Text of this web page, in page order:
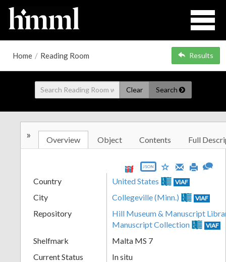
Home / Reading Room Results
Clear Search
» Overview Object Contents Full
JSON
Country United States VIAF
City Collegeville (Minn.) VIAF
Repository
Hill Museum & Manuscript
Manuscript Collection
VIAF
Shelfmark
Malta MS 7
Current Status
In situ